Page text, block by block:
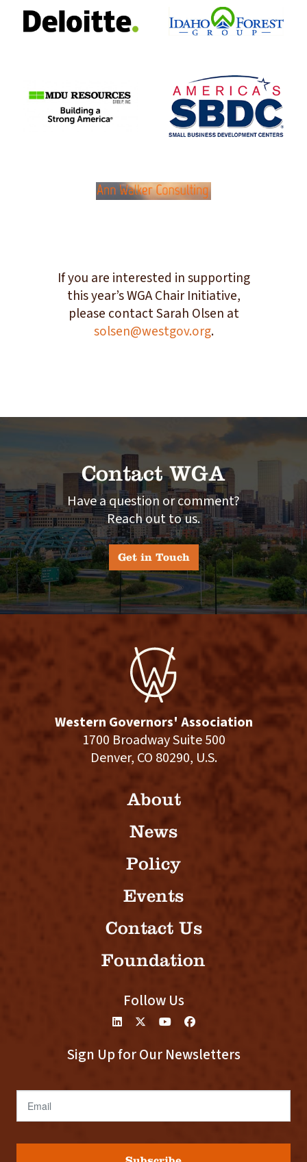
If you are interested in supporting
this year’s WGA Chair Initiative,
please contact Sarah Olsen at
solsen@westgov.org.
Contact WGA
Have a question or comment?
Reach out to us.
Get in Touch
Western Governors' Association
1700 Broadway Suite 500
Denver, CO 80290, U.S.
About
News
Policy
Events
Contact Us
Foundation
Follow Us
Sign Up for Our Newsletters
Email